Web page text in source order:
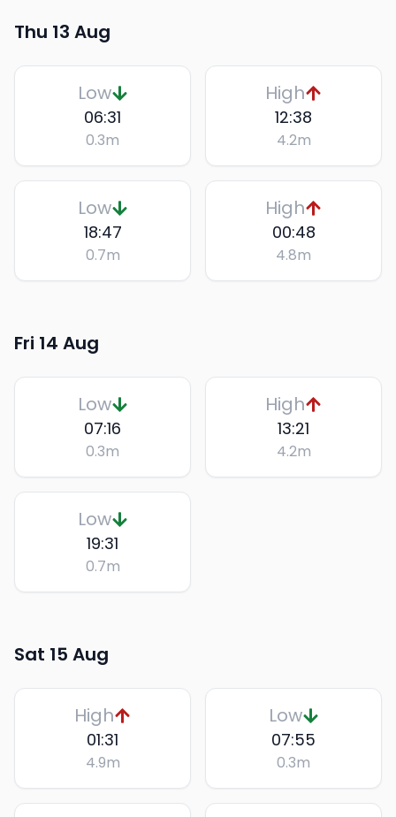
Thu 13 Aug
Low
06:31
0.3m
High
12:38
4.2m
Low
18:47
0.7m
High
00:48
4.8m
Fri 14 Aug
Low
07:16
0.3m
High
13:21
4.2m
Low
19:31
0.7m
Sat 15 Aug
High
01:31
4.9m
Low
07:55
0.3m